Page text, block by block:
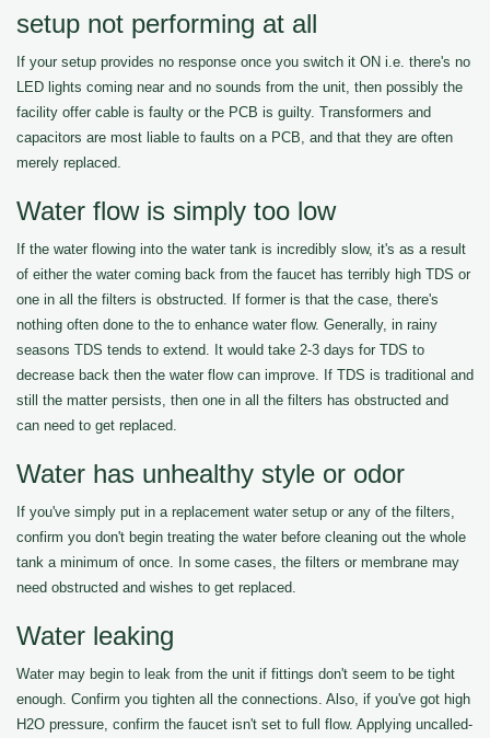
setup not performing at all
If your setup provides no response once you switch it ON i.e. there's no
LED lights coming near and no sounds from the unit, then possibly the
facility offer cable is faulty or the PCB is guilty. Transformers and
capacitors are most liable to faults on a PCB, and that they are often
merely replaced.
Water flow is simply too low
If the water flowing into the water tank is incredibly slow, it's as a result
of either the water coming back from the faucet has terribly high TDS or
one in all the filters is obstructed. If former is that the case, there's
nothing often done to the to enhance water flow. Generally, in rainy
seasons TDS tends to extend. It would take 2-3 days for TDS to
decrease back then the water flow can improve. If TDS is traditional and
still the matter persists, then one in all the filters has obstructed and
can need to get replaced.
Water has unhealthy style or odor
If you've simply put in a replacement water setup or any of the filters,
confirm you don't begin treating the water before cleaning out the whole
tank a minimum of once. In some cases, the filters or membrane may
need obstructed and wishes to get replaced.
Water leaking
Water may begin to leak from the unit if fittings don't seem to be tight
enough. Confirm you tighten all the connections. Also, if you've got high
H2O pressure, confirm the faucet isn't set to full flow. Applying uncalled-